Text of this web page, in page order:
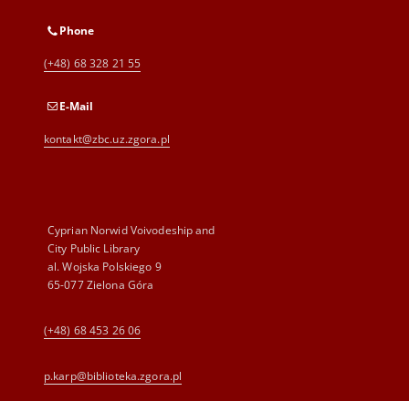
Phone
(+48) 68 328 21 55
E-Mail
kontakt@zbc.uz.zgora.pl
Cyprian Norwid Voivodeship and
City Public Library
al. Wojska Polskiego 9
65-077 Zielona Góra
(+48) 68 453 26 06
p.karp@biblioteka.zgora.pl